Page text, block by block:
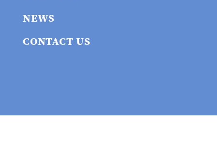
NEWS
CONTACT US